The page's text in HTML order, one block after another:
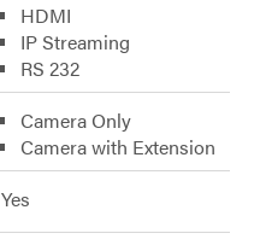
HDMI
IP Streaming
RS 232
Camera Only
Camera with Extension
Yes